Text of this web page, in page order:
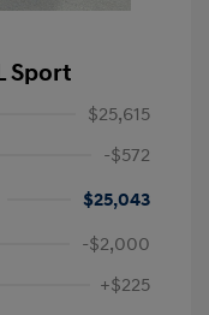
Sport
$25,615
-$572
$25,043
-$2,000
+$225